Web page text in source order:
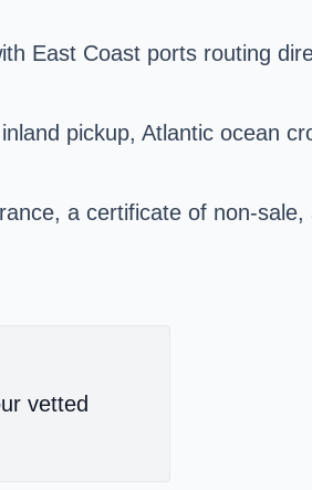
East Coast ports routing
pickup, Atlantic ocean
a certificate of non-
vetted